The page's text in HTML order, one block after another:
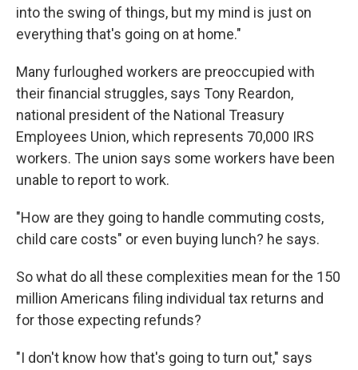
into the swing of things, but my mind is just on
everything that's going on at home."
Many furloughed workers are preoccupied with
their financial struggles, says Tony Reardon,
national president of the National Treasury
Employees Union, which represents 70,000 IRS
workers. The union says some workers have been
unable to report to work.
"How are they going to handle commuting costs,
child care costs" or even buying lunch? he says.
So what do all these complexities mean for the 150
million Americans filing individual tax returns and
for those expecting refunds?
"I don't know how that's going to turn out," says